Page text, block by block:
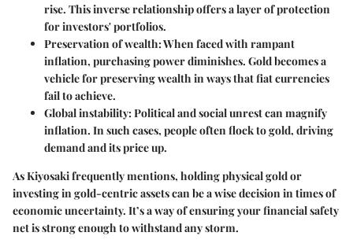
rise. This inverse relationship offers a layer of protection
for investors' portfolios.
Preservation of wealth: When faced with rampant
inflation, purchasing power diminishes. Gold becomes a
vehicle for preserving wealth in ways that fiat currencies
fail to achieve.
Global instability: Political and social unrest can magnify
inflation. In such cases, people often flock to gold, driving
demand and its price up.
As Kiyosaki frequently mentions, holding physical gold or
investing in gold-centric assets can be a wise decision in times of
economic uncertainty. It’s a way of ensuring your financial safety
net is strong enough to withstand any storm.